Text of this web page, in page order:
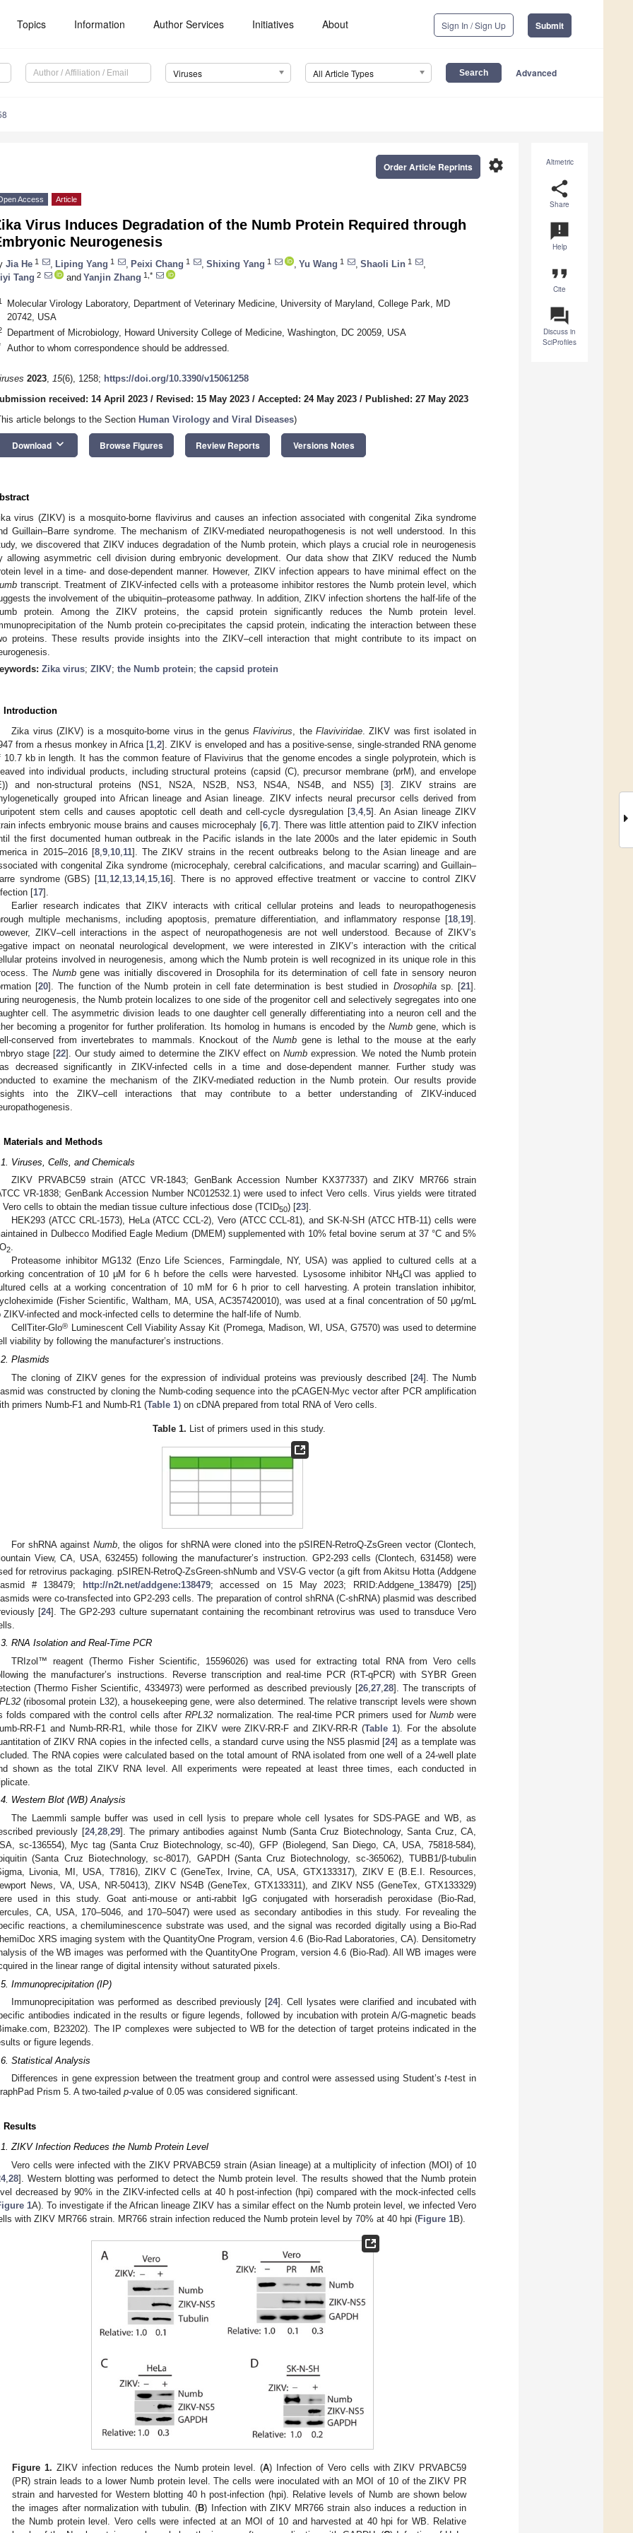
Topics Information Author Services Initiatives About Sign In / Sign Up Submit
Viruses All Article Types Advanced
Altmetric
share
Share
announcement
Help
format_quote
Cite
question_answer
Discuss in
SciProfiles
settings
Order Article Reprints
Access Article
Virus Induces Degradation of the Numb Protein Required through
Neurogenesis
Jia He 1 Liping Yang 1 Peixi Chang 1 Shixing Yang 1 Yu Wang 1 Shaoli Lin 1
Tang 2 and Yanjin Zhang 1,*
Molecular Virology Laboratory, Department of Veterinary Medicine, University of Maryland, College Park, MD
20742, USA
Department of Microbiology, Howard University College of Medicine, Washington, DC 20059, USA
Author to whom correspondence should be addressed.
2023, 15(6), 1258; https://doi.org/10.3390/v15061258
received: 14 April 2023 / Revised: 15 May 2023 / Accepted: 24 May 2023 / Published: 27 May 2023
article belongs to the Section Human Virology and Viral Diseases)
Download keyboard_arrow_down Browse Figures Review Reports Versions Notes
virus (ZIKV) is a mosquito-borne flavivirus and causes an infection associated with congenital Zika syndrome
Guillain–Barre syndrome. The mechanism of ZIKV-mediated neuropathogenesis is not well understood. In this
we discovered that ZIKV induces degradation of the Numb protein, which plays a crucial role in neurogenesis
allowing asymmetric cell division during embryonic development. Our data show that ZIKV reduced the Numb
level in a time- and dose-dependent manner. However, ZIKV infection appears to have minimal effect on the
transcript. Treatment of ZIKV-infected cells with a proteasome inhibitor restores the Numb protein level, which
the involvement of the ubiquitin–proteasome pathway. In addition, ZIKV infection shortens the half-life of the
protein. Among the ZIKV proteins, the capsid protein significantly reduces the Numb protein level.
of the Numb protein co-precipitates the capsid protein, indicating the interaction between these
proteins. These results provide insights into the ZIKV–cell interaction that might contribute to its impact on
Zika virus; ZIKV; the Numb protein; the capsid protein
Introduction
Zika virus (ZIKV) is a mosquito-borne virus in the genusFlavivirus , theFlaviviridae . ZIKV was first isolated in
from a rhesus monkey in Africa [1 ,2]. ZIKV is enveloped and has a positive-sense, single-stranded RNA genome
10.7 kb in length. It has the common feature of Flavivirus that the genome encodes a single polyprotein, which is
into individual products, including structural proteins (capsid (C), precursor membrane (prM), and envelope
and non-structural proteins (NS1, NS2A, NS2B, NS3, NS4A, NS4B, and NS5) [3]. ZIKV strains are
grouped into African lineage and Asian lineage. ZIKV infects neural precursor cells derived from
stem cells and causes apoptotic cell death and cell-cycle dysregulation [3, 4, 5]. An Asian lineage ZIKV
infects embryonic mouse brains and causes microcephaly [6, 7]. There was little attention paid to ZIKV infection
the first documented human outbreak in the Pacific islands in the late 2000s and the later epidemic in South
in 2015–2016 [8, 9, 10, 11]. The ZIKV strains in the recent outbreaks belong to the Asian lineage and are
with congenital Zika syndrome (microcephaly, cerebral calcifications, and macular scarring) and Guillain–
syndrome (GBS) [11 12 13 14, 15 16]. There is no approved effective treatment or vaccine to control ZIKV
[17].
Earlier research indicates that ZIKV interacts with critical cellular proteins and leads to neuropathogenesis
multiple mechanisms, including apoptosis, premature differentiation, and inflammatory response [18 19].
ZIKV–cell interactions in the aspect of neuropathogenesis are not well understood. Because of ZIKV’s
impact on neonatal neurological development, we were interested in ZIKV’s interaction with the critical
proteins involved in neurogenesis, among which the Numb protein is well recognized in its unique role in this
The Numbgene was initially discovered in Drosophila for its determination of cell fate in sensory neuron
[20]. The function of the Numb protein in cell fate determination is best studied in Drosophilasp. [21].
neurogenesis, the Numb protein localizes to one side of the progenitor cell and selectively segregates into one
cell. The asymmetric division leads to one daughter cell generally differentiating into a neuron cell and the
becoming a progenitor for further proliferation. Its homolog in humans is encoded by the Numbgene, which is
conserved from invertebrates to mammals. Knockout of theNumb gene is lethal to the mouse at the early
stage [22]. Our study aimed to determine the ZIKV effect onNumb expression. We noted the Numb protein
decreased significantly in ZIKV-infected cells in a time and dose-dependent manner. Further study was
to examine the mechanism of the ZIKV-mediated reduction in the Numb protein. Our results provide
into the ZIKV–cell interactions that may contribute to a better understanding of ZIKV-induced
Materials and Methods
Viruses, Cells, and Chemicals
ZIKV PRVABC59 strain (ATCC VR-1843; GenBank Accession Number KX377337) and ZIKV MR766 strain
VR-1838; GenBank Accession Number NC012532.1) were used to infect Vero cells. Virus yields were titrated
Vero cells to obtain the median tissue culture infectious dose (TCID50) [23].
HEK293 (ATCC CRL-1573), HeLa (ATCC CCL-2), Vero (ATCC CCL-81), and SK-N-SH (ATCC HTB-11) cells were
in Dulbecco Modified Eagle Medium (DMEM) supplemented with 10% fetal bovine serum at 37 °C and 5%
2.
Proteasome inhibitor MG132 (Enzo Life Sciences, Farmingdale, NY, USA) was applied to cultured cells at a
concentration of 10 µM for 6 h before the cells were harvested. Lysosome inhibitor NH4Cl was applied to
cells at a working concentration of 10 mM for 6 h prior to cell harvesting. A protein translation inhibitor,
(Fisher Scientific, Waltham, MA, USA, AC357420010), was used at a final concentration of 50 μg/mL
ZIKV-infected and mock-infected cells to determine the half-life of Numb.
CellTiter-Glo® Luminescent Cell Viability Assay Kit (Promega, Madison, WI, USA, G7570) was used to determine
viability by following the manufacturer’s instructions.
Plasmids
The cloning of ZIKV genes for the expression of individual proteins was previously described [24]. The Numb
was constructed by cloning the Numb-coding sequence into the pCAGEN-Myc vector after PCR amplification
primers Numb-F1 and Numb-R1 (Table 1) on cDNA prepared from total RNA of Vero cells.
Table 1. List of primers used in this study.
For shRNA against Numb, the oligos for shRNA were cloned into the pSIREN-RetroQ-ZsGreen vector (Clontech,
View, CA, USA, 632455) following the manufacturer’s instruction. GP2-293 cells (Clontech, 631458) were
for retrovirus packaging. pSIREN-RetroQ-ZsGreen-shNumb and VSV-G vector (a gift from Akitsu Hotta (Addgene
# 138479;
http://n2t.net/addgene:138479; accessed on 15 May 2023; RRID:Addgene_138479) [25])
were co-transfected into GP2-293 cells. The preparation of control shRNA (C-shRNA) plasmid was described
[24]. The GP2-293 culture supernatant containing the recombinant retrovirus was used to transduce Vero
RNA Isolation and Real-Time PCR
TRIzol™ reagent (Thermo Fisher Scientific, 15596026) was used for extracting total RNA from Vero cells
the manufacturer’s instructions. Reverse transcription and real-time PCR (RT-qPCR) with SYBR Green
(Thermo Fisher Scientific, 4334973) were performed as described previously [26, 27, 28]. The transcripts of
(ribosomal protein L32), a housekeeping gene, were also determined. The relative transcript levels were shown
folds compared with the control cells afterRPL32 normalization. The real-time PCR primers used for Numbwere
RR-F1 and Numb-RR-R1, while those for ZIKV were ZIKV-RR-F and ZIKV-RR-R (Table 1). For the absolute
of ZIKV RNA copies in the infected cells, a standard curve using the NS5 plasmid [24] as a template was
The RNA copies were calculated based on the total amount of RNA isolated from one well of a 24-well plate
shown as the total ZIKV RNA level. All experiments were repeated at least three times, each conducted in
Western Blot (WB) Analysis
The Laemmli sample buffer was used in cell lysis to prepare whole cell lysates for SDS-PAGE and WB, as
previously [24,28,29]. The primary antibodies against Numb (Santa Cruz Biotechnology, Santa Cruz, CA,
sc-136554), Myc tag (Santa Cruz Biotechnology, sc-40), GFP (Biolegend, San Diego, CA, USA, 75818-584),
(Santa Cruz Biotechnology, sc-8017), GAPDH (Santa Cruz Biotechnology, sc-365062), TUBB1/β-tubulin
Livonia, MI, USA, T7816), ZIKV C (GeneTex, Irvine, CA, USA, GTX133317), ZIKV E (B.E.I. Resources,
News, VA, USA, NR-50413), ZIKV NS4B (GeneTex, GTX133311), and ZIKV NS5 (GeneTex, GTX133329)
used in this study. Goat anti-mouse or anti-rabbit IgG conjugated with horseradish peroxidase (Bio-Rad,
CA, USA, 170–5046, and 170–5047) were used as secondary antibodies in this study. For revealing the
reactions, a chemiluminescence substrate was used, and the signal was recorded digitally using a Bio-Rad
XRS imaging system with the QuantityOne Program, version 4.6 (Bio-Rad Laboratories, CA). Densitometry
of the WB images was performed with the QuantityOne Program, version 4.6 (Bio-Rad). All WB images were
in the linear range of digital intensity without saturated pixels.
Immunoprecipitation (IP)
Immunoprecipitation was performed as described previously [24]. Cell lysates were clarified and incubated with
antibodies indicated in the results or figure legends, followed by incubation with protein A/G-magnetic beads
B23202). The IP complexes were subjected to WB for the detection of target proteins indicated in the
or figure legends.
Statistical Analysis
Differences in gene expression between the treatment group and control were assessed using Student’st-test in
Prism 5. A two-tailed p-value of 0.05 was considered significant.
Results
ZIKV Infection Reduces the Numb Protein Level
Vero cells were infected with the ZIKV PRVABC59 strain (Asian lineage) at a multiplicity of infection (MOI) of 10
,28]. Western blotting was performed to detect the Numb protein level. The results showed that the Numb protein
decreased by 90% in the ZIKV-infected cells at 40 h post-infection (hpi) compared with the mock-infected cells
1A). To investigate if the African lineage ZIKV has a similar effect on the Numb protein level, we infected Vero
with ZIKV MR766 strain. MR766 strain infection reduced the Numb protein level by 70% at 40 hpi (Figure 1B).
Figure 1. ZIKV infection reduces the Numb protein level. (A) Infection of Vero cells with ZIKV PRVABC59
(PR) strain leads to a lower Numb protein level. The cells were inoculated with an MOI of 10 of the ZIKV PR
strain and harvested for Western blotting 40 h post-infection (hpi). Relative levels of Numb are shown below
the images after normalization with tubulin. (B) Infection with ZIKV MR766 strain also induces a reduction in
the Numb protein level. Vero cells were infected at an MOI of 10 and harvested at 40 hpi for WB. Relative
12. May
13. May
14. May
15. May
16. May
17. May
18. May
19. May
20. May
22. May
23. May
24. May
25. May
26. May
27. May
28. May
29. May
30. May
1. Jun
2. Jun
3. Jun
4. Jun
5. Jun
6. Jun
7. Jun
8. Jun
9. Jun
11. Jun
12. Jun
13. Jun
14. Jun
15. Jun
16. Jun
17. Jun
18. Jun
19. Jun
21. Jun
22. Jun
23. Jun
24. Jun
25. Jun
26. Jun
27. Jun
28. Jun
29. Jun
1. Jul
2. Jul
3. Jul
4. Jul
5. Jul
6. Jul
7. Jul
8. Jul
9. Jul
11. Jul
12. Jul
13. Jul
14. Jul
15. Jul
16. Jul
17. Jul
18. Jul
19. Jul
21. Jul
22. Jul
23. Jul
24. Jul
25. Jul
26. Jul
27. Jul
28. Jul
29. Jul
31. Jul
1. Aug
2. Aug
3. Aug
4. Aug
5. Aug
6. Aug
7. Aug
8. Aug